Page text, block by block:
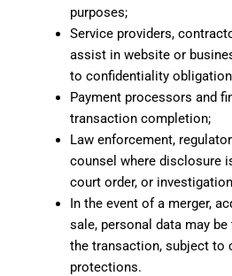
purposes;
Service providers,
assist in website or
to confidentiality
Payment processors and
transaction completion;
Law enforcement,
counsel where disclosure
court order, or
In the event of a merger,
sale, personal data may
the transaction, subject to
protections.